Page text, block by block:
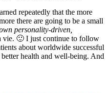
repeatedly that the more
there are going to be a small
personality-driven,
vie. 🙂 I just continue to follow
about worldwide successful
health and well-being. And